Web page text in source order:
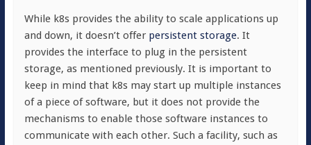
While k8s provides the ability to scale applications up
and down, it doesn’t offer persistent storage. It
provides the interface to plug in the persistent
storage, as mentioned previously. It is important to
keep in mind that k8s may start up multiple instances
of a piece of software, but it does not provide the
mechanisms to enable those software instances to
communicate with each other. Such a facility, such as